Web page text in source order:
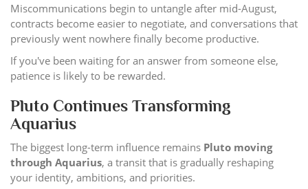
Miscommunications begin to untangle after mid-August,
contracts become easier to negotiate, and conversations that
previously went nowhere finally become productive.
If you've been waiting for an answer from someone else,
patience is likely to be rewarded.
Pluto Continues Transforming
Aquarius
The biggest long-term influence remains Pluto moving
through Aquarius, a transit that is gradually reshaping
your identity, ambitions, and priorities.